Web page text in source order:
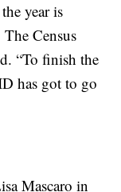
year is
Census
“To finish the
has got to go
Mascaro in